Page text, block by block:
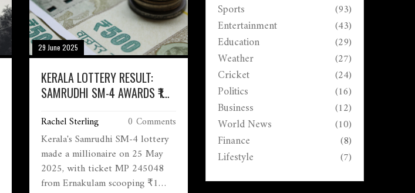
29 June 2025
KERALA LOTTERY RESULT:
SAMRUDHI SM-4 AWARDS ₹1
ERNAKULAM WINNER
Rachel Sterling 0 Comments
Kerala's Samrudhi SM-4 lottery
made a millionaire on 25 May
2025, with ticket MP 245048
from Ernakulam scooping ₹1
Sports (93)
Entertainment (43)
Education (29)
Weather (27)
Cricket (24)
Politics (16)
Business (12)
World News (10)
Finance (8)
Lifestyle (7)